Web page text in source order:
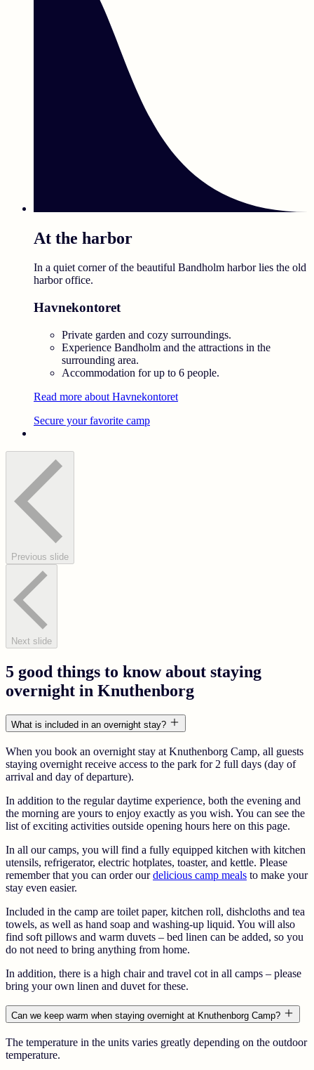
At the harbor
In a quiet corner of the beautiful Bandholm harbor lies the old
harbor office.
Havnekontoret
Private garden and cozy surroundings.
Experience Bandholm and the attractions in the
surrounding area.
Accommodation for up to 6 people.
Read more about Havnekontoret
Secure your favorite camp
Previous slide
Next slide
5 good things to know about staying
overnight in Knuthenborg
What is included in an overnight stay?
When you book an overnight stay at Knuthenborg Camp, all guests
staying overnight receive access to the park for 2 full days (day of
arrival and day of departure).
In addition to the regular daytime experience, both the evening and
the morning are yours to enjoy exactly as you wish. You can see the
list of exciting activities outside opening hours here on this page.
In all our camps, you will find a fully equipped kitchen with kitchen
utensils, refrigerator, electric hotplates, toaster, and kettle. Please
remember that you can order ourdelicious camp meals to make your
stay even easier.
Included in the camp are toilet paper, kitchen roll, dishcloths and tea
towels, as well as hand soap and washing-up liquid. You will also
find soft pillows and warm duvets – bed linen can be added, so you
do not need to bring anything from home.
In addition, there is a high chair and travel cot in all camps – please
bring your own linen and duvet for these.
Can we keep warm when staying overnight at Knuthenborg Camp?
The temperature in the units varies greatly depending on the outdoor
temperature.